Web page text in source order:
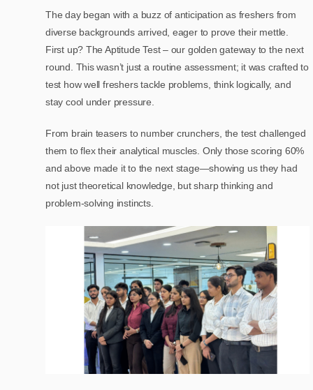
The day began with a buzz of anticipation as freshers from
diverse backgrounds arrived, eager to prove their mettle.
First up? The Aptitude Test – our golden gateway to the next
round. This wasn’t just a routine assessment; it was crafted to
test how well freshers tackle problems, think logically, and
stay cool under pressure.
From brain teasers to number crunchers, the test challenged
them to flex their analytical muscles. Only those scoring 60%
and above made it to the next stage—showing us they had
not just theoretical knowledge, but sharp thinking and
problem-solving instincts.